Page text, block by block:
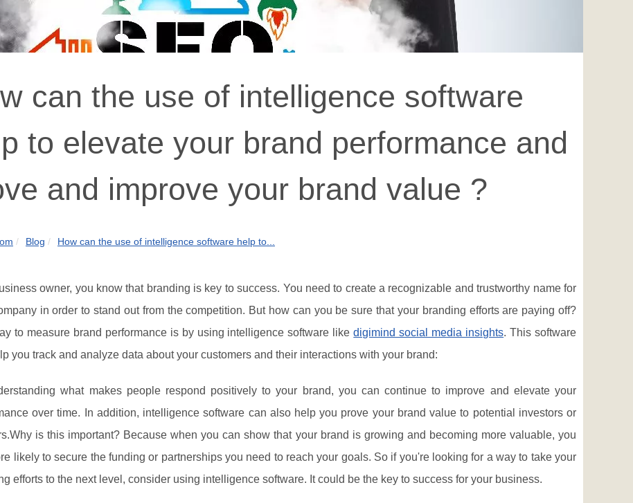
can the use of intelligence software
to elevate your brand performance and
and improve your brand value ?
Blog How can the use of intelligence software help to...
owner, you know that branding is key to success. You need to create a recognizable and trustworthy name for
in order to stand out from the competition. But how can you be sure that your branding efforts are paying off?
to measure brand performance is by using intelligence software likedigimind social media insights. This software
you track and analyze data about your customers and their interactions with your brand:
what makes people respond positively to your brand, you can continue to improve and elevate your
over time. In addition, intelligence software can also help you prove your brand value to potential investors or
is this important? Because when you can show that your brand is growing and becoming more valuable, you
likely to secure the funding or partnerships you need to reach your goals. So if you're looking for a way to take your
efforts to the next level, consider using intelligence software. It could be the key to success for your business.